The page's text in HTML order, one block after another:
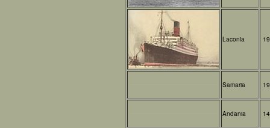
Laconia
Samaria
Andania